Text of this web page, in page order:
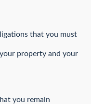
that you must
property and your
you remain